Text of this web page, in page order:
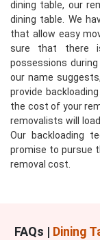
dining table, our
dining table. We
that allow easy
sure that there
possessions
our name
provide
the cost of your
removalists will
Our backloading
promise to pursue
removal cost.
FAQs | Dining